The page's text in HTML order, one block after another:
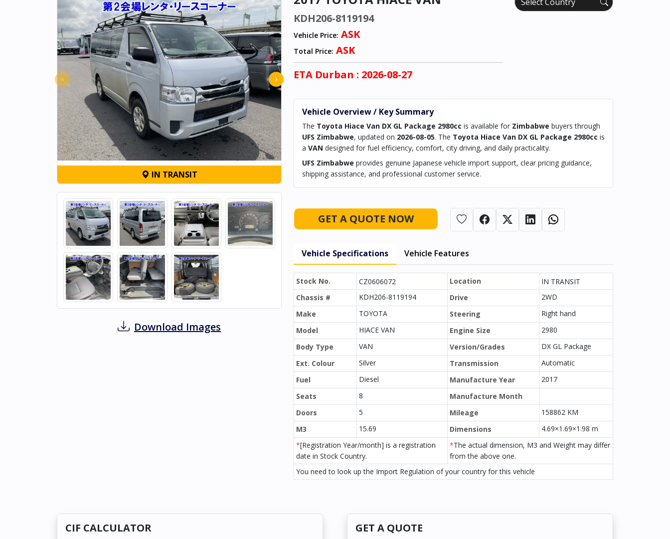
‹ ›
IN TRANSIT
Download Images
KDH206-8119194
Vehicle Price: ASK
Total Price: ASK
ETA Durban : 2026-08-27
Vehicle Overview / Key Summary
The Toyota Hiace Van DX GL Package 2980cc is available for Zimbabwe buyers through
UFS Zimbabwe, updated on 2026-08-05. The Toyota Hiace Van DX GL Package 2980cc is
a VAN designed for fuel efficiency, comfort, city driving, and daily practicality.
UFS Zimbabwe provides genuine Japanese vehicle import support, clear pricing guidance,
shipping assistance, and professional customer service.
GET A QUOTE NOW
Vehicle Specifications Vehicle Features
Stock No. CZ0606072 Location
IN TRANSIT
Chassis #
KDH206-8119194 Drive
2WD
Make
TOYOTA Steering
Right hand
Model
HIACE VAN Engine Size
2980
Body Type
VAN Version/Grades
DX GL Package
Ext. Colour
Silver Transmission
Automatic
Fuel
Diesel Manufacture Year
2017
Seats
8
Manufacture Month
Doors
5 Mileage
158862 KM
M3
15.69 Dimensions
4.69×1.69×1.98 m
*[Registration Year/month] is a registration
date in Stock Country.
*The actual dimension, M3 and Weight may differ
from the above one.
You need to look up the Import Regulation of your country for this vehicle
CIF CALCULATOR GET A QUOTE